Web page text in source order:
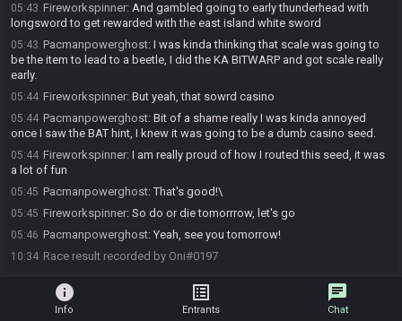
05:43 Fireworkspinner: And gambled going to early thunderhead with
longsword to get rewarded with the east island white sword
05:43 Pacmanpowerghost: I was kinda thinking that scale was going to
be the item to lead to a beetle, I did the KA BITWARP and got scale really
early.
05:44 Fireworkspinner: But yeah, that sowrd casino
05:44 Pacmanpowerghost: Bit of a shame really I was kinda annoyed
once I saw the BAT hint, I knew it was going to be a dumb casino seed.
05:44 Fireworkspinner: I am really proud of how I routed this seed, it was
a lot of fun
05:45 Pacmanpowerghost:That's good!\
05:45 Fireworkspinner: So do or die tomorrrow, let's go
05:46 Pacmanpowerghost: Yeah, see you tomorrow!
10:34 Race result recorded by Oni#0197
info
Info
list_alt
Entrants
chat
Chat